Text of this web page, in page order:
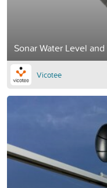
Sonar Water Level
Vicotee